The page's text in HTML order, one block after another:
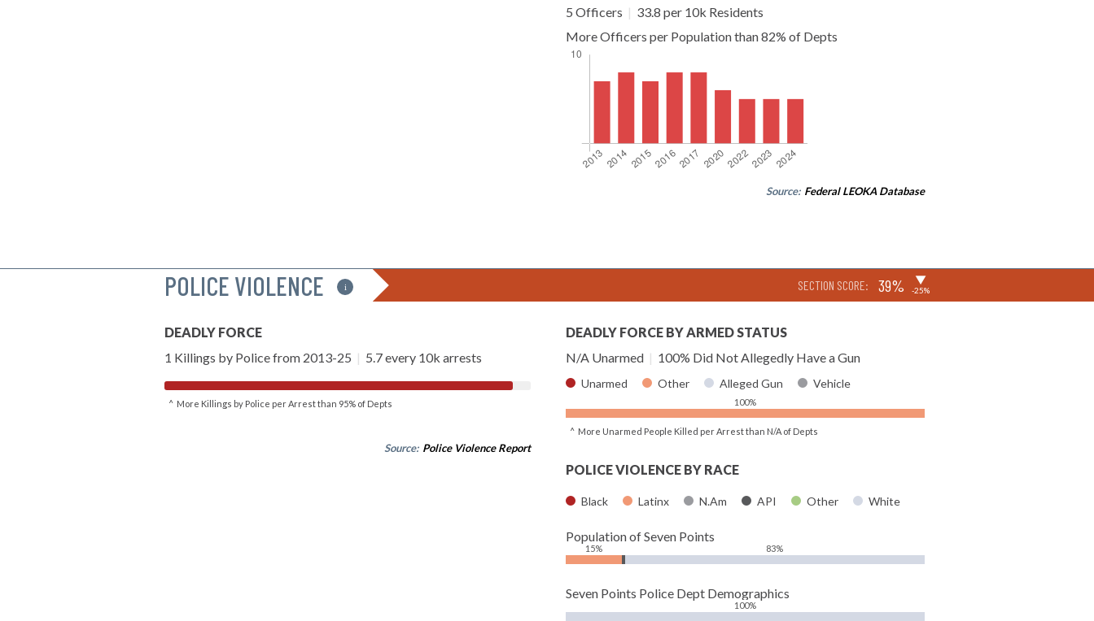
5 Officers | 33.8 per 10k Residents
More Officers per Population than 82% of Depts
Source: Federal LEOKA Database
POLICE VIOLENCE i SECTION SCORE: 39% ▶
-25%
DEADLY FORCE
1 Killings by Police from 2013-25 | 5.7 every 10k arrests
^ More Killings by Police per Arrest than 95% of Depts
Source: Police Violence Report
DEADLY FORCE BY ARMED STATUS
N/A Unarmed | 100% Did Not Allegedly Have a Gun
Unarmed Other Alleged Gun Vehicle
100%
^ More Unarmed People Killed per Arrest than N/A of Depts
POLICE VIOLENCE BY RACE
Black Latinx N.Am API Other White
Population of Seven Points
15% 83%
Seven Points Police Dept Demographics
100%